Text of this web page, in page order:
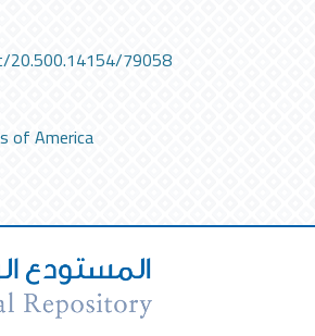
20.500.14154/79058
of America